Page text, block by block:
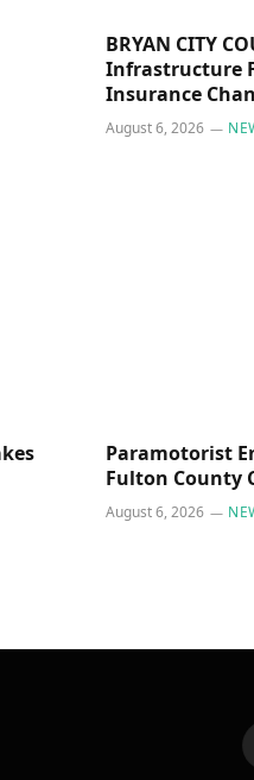
BRYAN CITY
Infrastructure
Insurance
August 6, 2026
Paramotorist
Fulton County
August 6, 2026